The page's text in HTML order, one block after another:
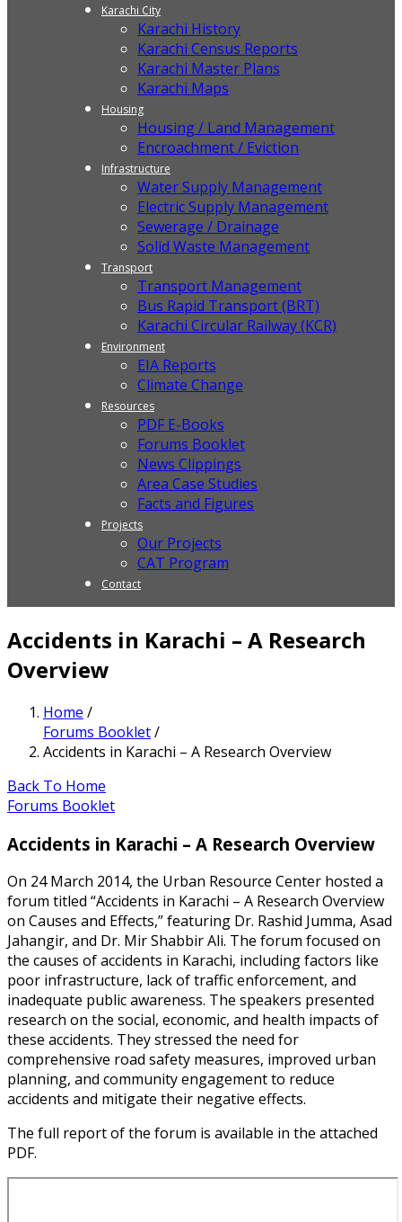
Karachi City
Karachi History
Karachi Census Reports
Karachi Master Plans
Karachi Maps
Housing
Housing / Land Management
Encroachment / Eviction
Infrastructure
Water Supply Management
Electric Supply Management
Sewerage / Drainage
Solid Waste Management
Transport
Transport Management
Bus Rapid Transport (BRT)
Karachi Circular Railway (KCR)
Environment
EIA Reports
Climate Change
Resources
PDF E-Books
Forums Booklet
News Clippings
Area Case Studies
Facts and Figures
Projects
Our Projects
CAT Program
Contact
Accidents in Karachi – A Research
Overview
Home /
Forums Booklet/
Accidents in Karachi – A Research Overview
Back To Home
Forums Booklet
Accidents in Karachi – A Research Overview
On 24 March 2014, the Urban Resource Center hosted a
forum titled “Accidents in Karachi – A Research Overview
on Causes and Effects,” featuring Dr. Rashid Jumma, Asad
Jahangir, and Dr. Mir Shabbir Ali. The forum focused on
the causes of accidents in Karachi, including factors like
poor infrastructure, lack of traffic enforcement, and
inadequate public awareness. The speakers presented
research on the social, economic, and health impacts of
these accidents. They stressed the need for
comprehensive road safety measures, improved urban
planning, and community engagement to reduce
accidents and mitigate their negative effects.
The full report of the forum is available in the attached
PDF.